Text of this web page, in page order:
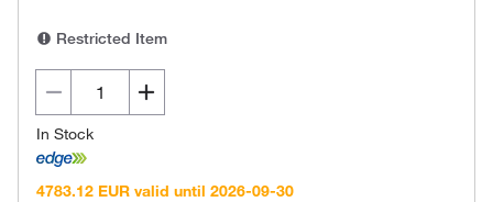
Restricted Item
In Stock
4783.12 EUR valid until 2026-09-30